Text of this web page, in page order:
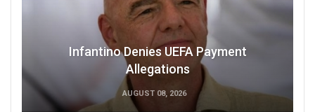
Infantino Denies UEFA Payment
Allegations
AUGUST 08, 2026